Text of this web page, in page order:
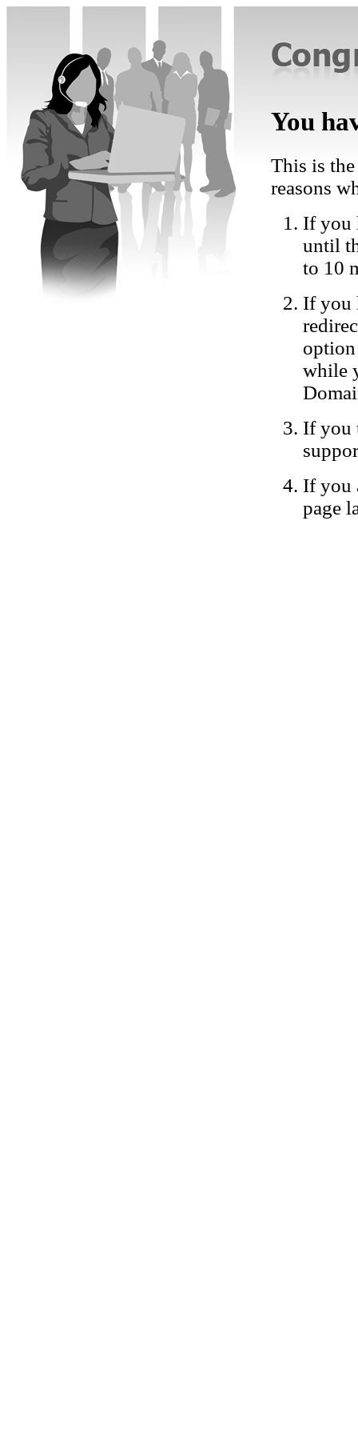
You
This is
reasons
If you
until
to 10
If you
while
If you
If you
page